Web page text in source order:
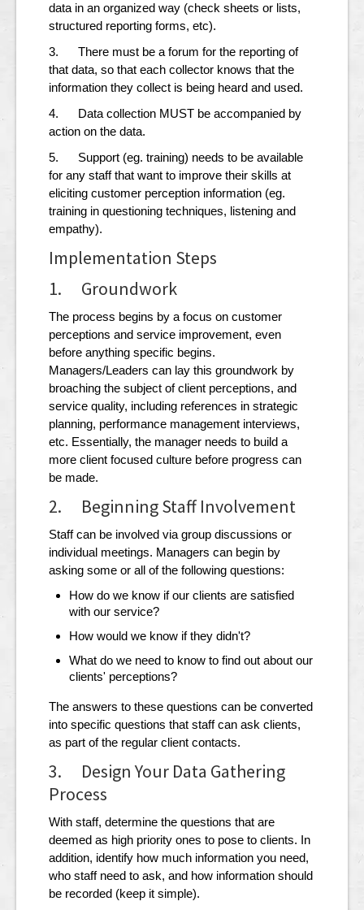
data in an organized way (check sheets or lists,
structured reporting forms, etc).
3. There must be a forum for the reporting of
that data, so that each collector knows that the
information they collect is being heard and used.
4. Data collection MUST be accompanied by
action on the data.
5. Support (eg. training) needs to be available
for any staff that want to improve their skills at
eliciting customer perception information (eg.
training in questioning techniques, listening and
empathy).
Implementation Steps
1. Groundwork
The process begins by a focus on customer
perceptions and service improvement, even
before anything specific begins.
Managers/Leaders can lay this groundwork by
broaching the subject of client perceptions, and
service quality, including references in strategic
planning, performance management interviews,
etc. Essentially, the manager needs to build a
more client focused culture before progress can
be made.
2. Beginning Staff Involvement
Staff can be involved via group discussions or
individual meetings. Managers can begin by
asking some or all of the following questions:
How do we know if our clients are satisfied
with our service?
How would we know if they didn't?
What do we need to know to find out about our
clients' perceptions?
The answers to these questions can be converted
into specific questions that staff can ask clients,
as part of the regular client contacts.
3. Design Your Data Gathering
Process
With staff, determine the questions that are
deemed as high priority ones to pose to clients. In
addition, identify how much information you need,
who staff need to ask, and how information should
be recorded (keep it simple).